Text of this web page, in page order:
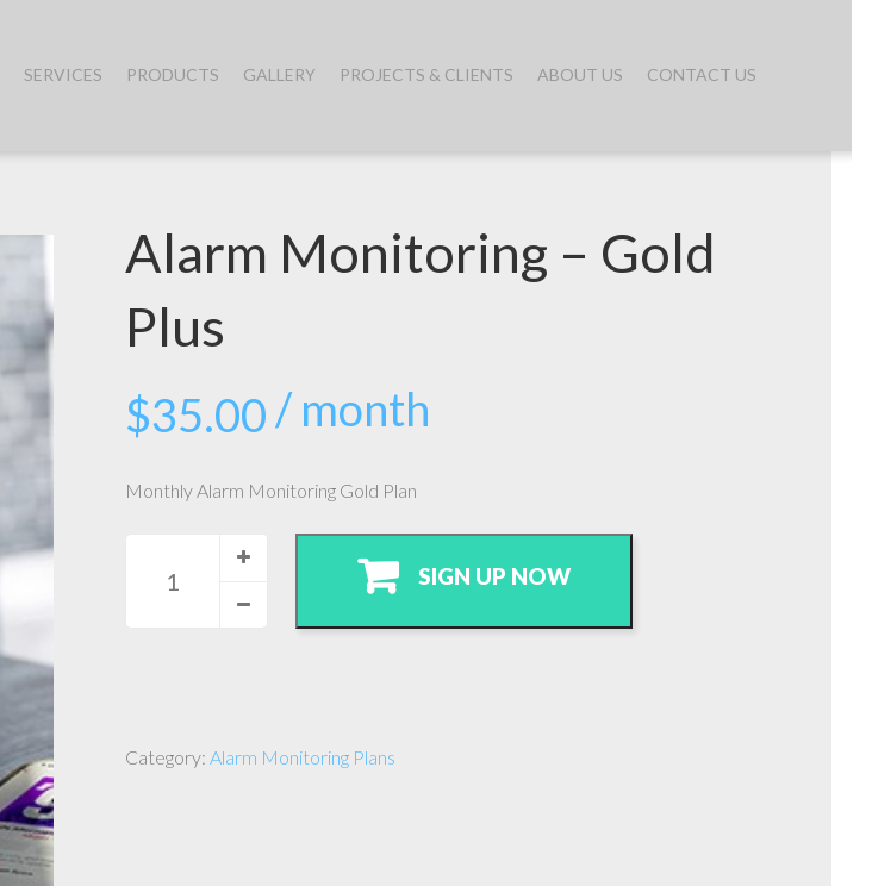
SERVICES PRODUCTS GALLERY PROJECTS & CLIENTS ABOUT US CONTACT US
Alarm Monitoring – Gold
Plus
$35.00/ month
Monthly Alarm Monitoring Gold Plan
Monitoring
SIGN UP NOW
Category: Alarm Monitoring Plans